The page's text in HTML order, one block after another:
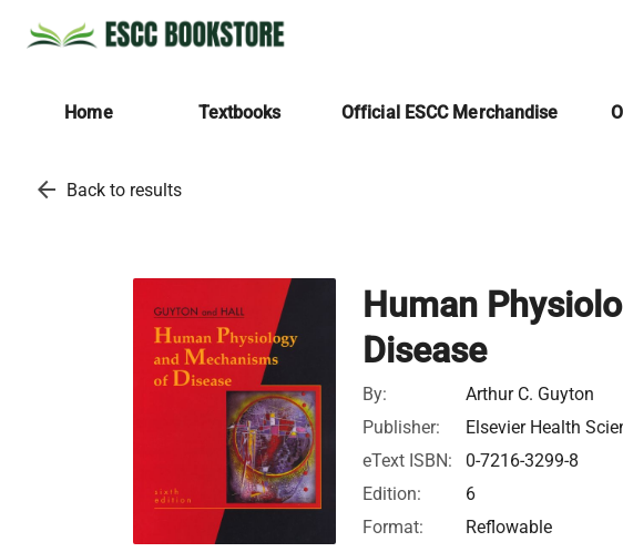
Home Textbooks Official ESCC Merchandise
arrow_back Back to results
Human
Disease
By:
Arthur C. Guyton
Publisher:
Elsevier Health
eText ISBN:
0-7216-3299-8
Edition:
6
Format:
Reflowable